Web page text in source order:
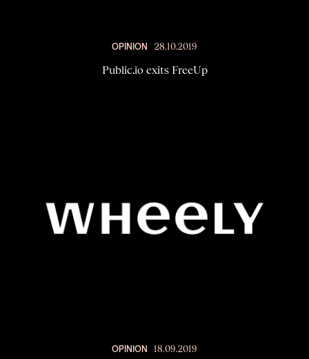
OPINION 28.10.2019
Public.io exits FreeUp
OPINION 18.09.2019